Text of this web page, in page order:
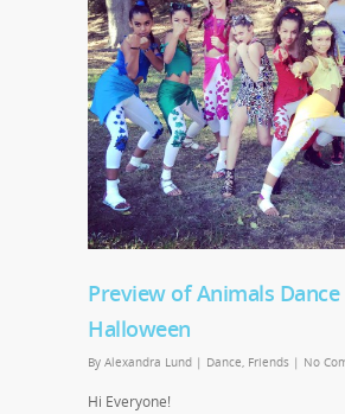
Preview of Animals Dance
Halloween
By Alexandra Lund | Dance, Friends | No
Hi Everyone!